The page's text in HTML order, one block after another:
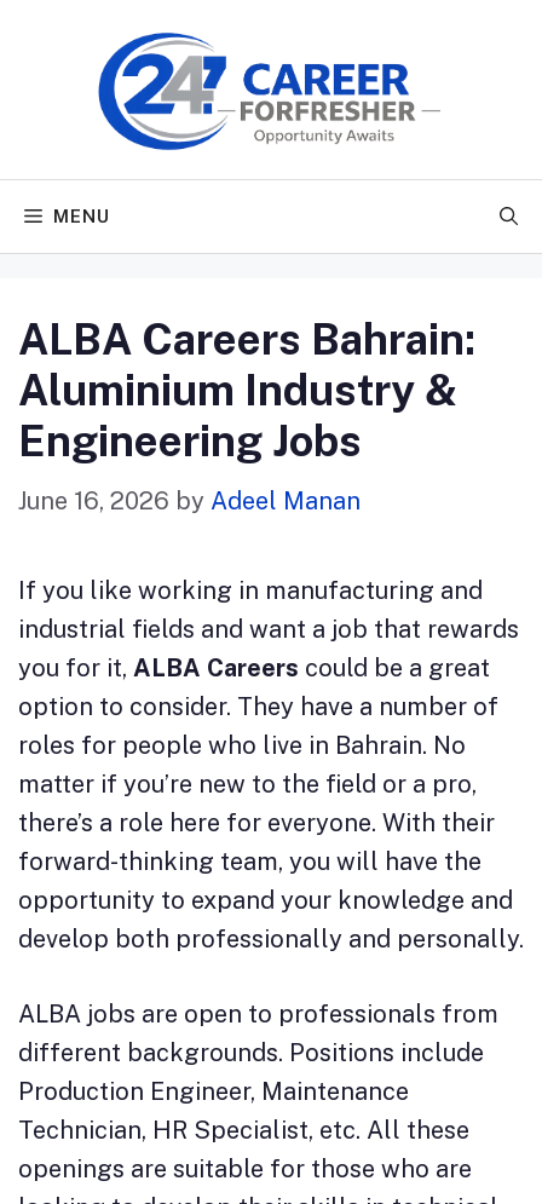
MENU
ALBA Careers Bahrain:
Aluminium Industry &
Engineering Jobs
June 16, 2026 by Adeel Manan
If you like working in manufacturing and
industrial fields and want a job that rewards
you for it, ALBA Careers could be a great
option to consider. They have a number of
roles for people who live in Bahrain. No
matter if you’re new to the field or a pro,
there’s a role here for everyone. With their
forward-thinking team, you will have the
opportunity to expand your knowledge and
develop both professionally and personally.
ALBA jobs are open to professionals from
different backgrounds. Positions include
Production Engineer, Maintenance
Technician, HR Specialist, etc. All these
openings are suitable for those who are